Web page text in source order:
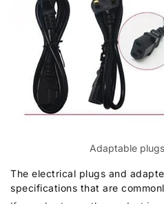
Adaptable
The electrical plugs and
specifications that are